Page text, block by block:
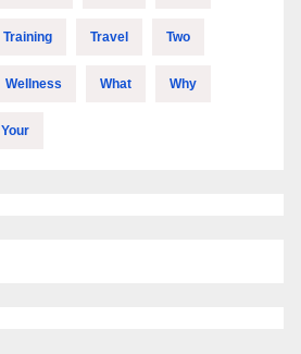
Training Travel Two
Wellness What Why
Your